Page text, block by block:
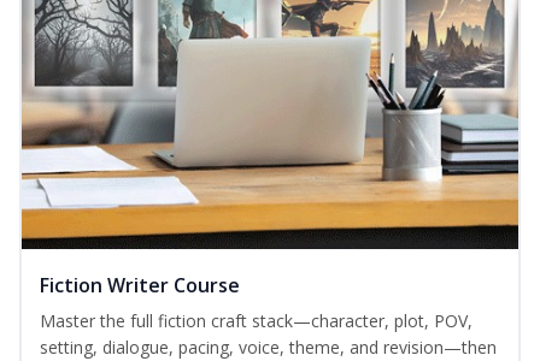
Fiction Writer Course
Master the full fiction craft stack—character, plot, POV,
setting, dialogue, pacing, voice, theme, and revision—then